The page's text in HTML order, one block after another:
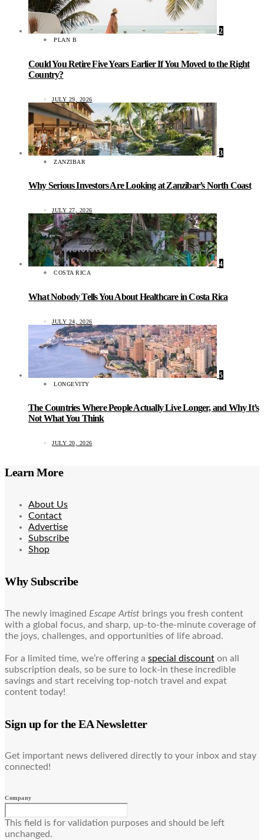
2
PLAN B
Could You Retire Five Years Earlier If You Moved to the Right
Country?
JULY 29, 2026
3
ZANZIBAR
Why Serious Investors Are Looking at Zanzibar’s North Coast
JULY 27, 2026
4
COSTA RICA
What Nobody Tells You About Healthcare in Costa Rica
JULY 24, 2026
5
LONGEVITY
The Countries Where People Actually Live Longer, and Why It’s
Not What You Think
JULY 20, 2026
Learn More
About Us
Contact
Advertise
Subscribe
Shop
Why Subscribe
The newly imagined Escape Artist brings you fresh content
with a global focus, and sharp, up-to-the-minute coverage of
the joys, challenges, and opportunities of life abroad.
For a limited time, we’re offering a special discount on all
subscription deals, so be sure to lock-in these incredible
savings and start receiving top-notch travel and expat
content today!
Sign up for the EA Newsletter
Get important news delivered directly to your inbox and stay
connected!
Company
This field is for validation purposes and should be left
unchanged.